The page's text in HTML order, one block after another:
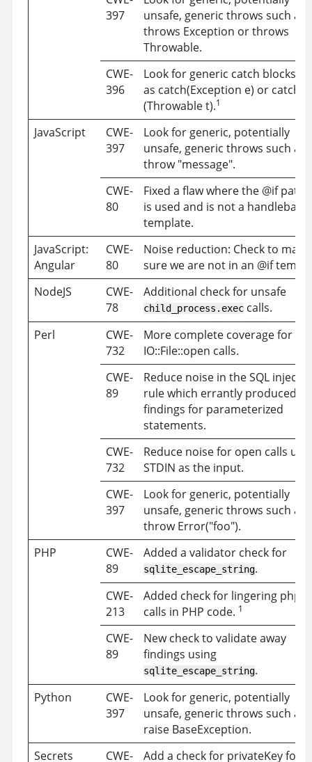
397
unsafe, generic throws such as
throws Exception or throws
Throwable.
CWE-
396
Look for generic catch blocks
as catch(Exception e) or catch
(Throwable t).1
JavaScript
CWE-
397
Look for generic, potentially
unsafe, generic throws such as
throw "message".
CWE-
80
Fixed a flaw where the @if
is used and is not a handlebars
template.
JavaScript:
Angular
CWE-
80
Noise reduction: Check to make
sure we are not in an @if
NodeJS
CWE-
78
Additional check for unsafe
child_process.execcalls.
Perl
CWE-
732
More complete coverage for
IO::File::open calls.
CWE-
89
Reduce noise in the SQL
rule which errantly produced
findings for parameterized
statements.
CWE-
732
Reduce noise for open calls
STDIN as the input.
CWE-
397
Look for generic, potentially
unsafe, generic throws such as
throw Error("foo").
PHP
CWE-
89
Added a validator check for
sqlite_escape_string.
CWE-
213
Added check for lingering
calls in PHP code. 1
CWE-
89
New check to validate away
findings using
sqlite_escape_string.
Python
CWE-
397
Look for generic, potentially
unsafe, generic throws such as
raise BaseException.
Secrets
CWE-
Add a check for privateKey for